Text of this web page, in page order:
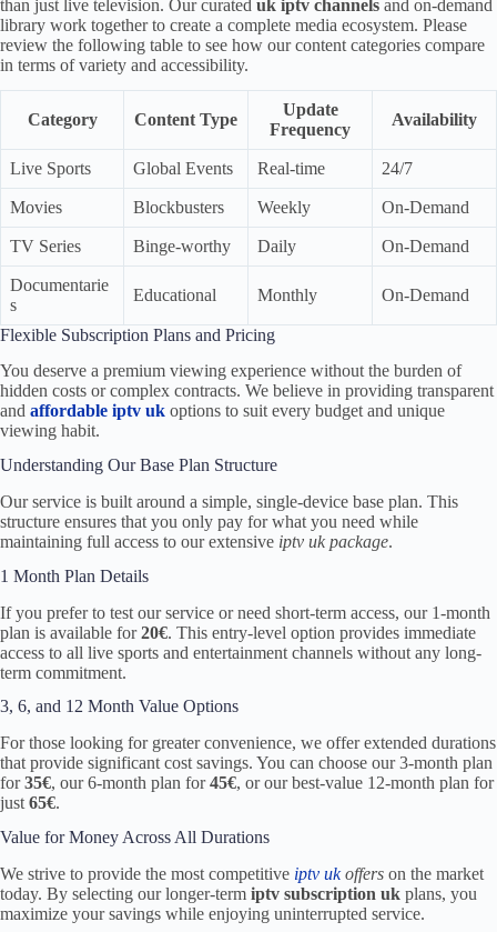
than just live television. Our curated uk iptv channels and on-demand
library work together to create a complete media ecosystem. Please
review the following table to see how our content categories compare
in terms of variety and accessibility.
Category Content Type
Update
Frequency
Availability
Live Sports Global Events Real-time 24/7
Movies Blockbusters Weekly On-Demand
TV Series Binge-worthy Daily On-Demand
Documentarie
s
Educational Monthly On-Demand
Flexible Subscription Plans and Pricing
You deserve a premium viewing experience without the burden of
hidden costs or complex contracts. We believe in providing transparent
and affordable iptv uk options to suit every budget and unique
viewing habit.
Understanding Our Base Plan Structure
Our service is built around a simple, single-device base plan. This
structure ensures that you only pay for what you need while
maintaining full access to our extensive iptv uk package.
1 Month Plan Details
If you prefer to test our service or need short-term access, our 1-month
plan is available for20€. This entry-level option provides immediate
access to all live sports and entertainment channels without any long-
term commitment.
3, 6, and 12 Month Value Options
For those looking for greater convenience, we offer extended durations
that provide significant cost savings. You can choose our 3-month plan
for35€, our 6-month plan for45€, or our best-value 12-month plan for
just 65€.
Value for Money Across All Durations
We strive to provide the most competitive iptv ukoffers on the market
today. By selecting our longer-term iptv subscription uk plans, you
maximize your savings while enjoying uninterrupted service.